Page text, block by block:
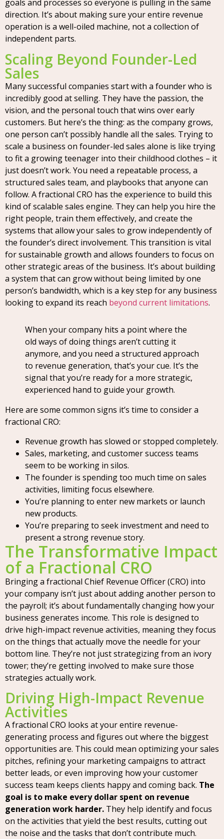
goals and processes so everyone is pulling in the same
direction. It’s about making sure your entire revenue
operation is a well-oiled machine, not a collection of
independent parts.
Scaling Beyond Founder-Led
Sales
Many successful companies start with a founder who is
incredibly good at selling. They have the passion, the
vision, and the personal touch that wins over early
customers. But here’s the thing: as the company grows,
one person can’t possibly handle all the sales. Trying to
scale a business on founder-led sales alone is like trying
to fit a growing teenager into their childhood clothes – it
just doesn’t work. You need a repeatable process, a
structured sales team, and playbooks that anyone can
follow. A fractional CRO has the experience to build this
kind of scalable sales engine. They can help you hire the
right people, train them effectively, and create the
systems that allow your sales to grow independently of
the founder’s direct involvement. This transition is vital
for sustainable growth and allows founders to focus on
other strategic areas of the business. It’s about building
a system that can grow without being limited by one
person’s bandwidth, which is a key step for any business
looking to expand its reach beyond current limitations.
When your company hits a point where the
old ways of doing things aren’t cutting it
anymore, and you need a structured approach
to revenue generation, that’s your cue. It’s the
signal that you’re ready for a more strategic,
experienced hand to guide your growth.
Here are some common signs it’s time to consider a
fractional CRO:
Revenue growth has slowed or stopped completely.
Sales, marketing, and customer success teams
seem to be working in silos.
The founder is spending too much time on sales
activities, limiting focus elsewhere.
You’re planning to enter new markets or launch
new products.
You’re preparing to seek investment and need to
present a strong revenue story.
The Transformative Impact
of a Fractional CRO
Bringing a fractional Chief Revenue Officer (CRO) into
your company isn’t just about adding another person to
the payroll; it’s about fundamentally changing how your
business generates income. This role is designed to
drive high-impact revenue activities, meaning they focus
on the things that actually move the needle for your
bottom line. They’re not just strategizing from an ivory
tower; they’re getting involved to make sure those
strategies actually work.
Driving High-Impact Revenue
Activities
A fractional CRO looks at your entire revenue-
generating process and figures out where the biggest
opportunities are. This could mean optimizing your sales
pitches, refining your marketing campaigns to attract
better leads, or even improving how your customer
success team keeps clients happy and coming back. The
goal is to make every dollar spent on revenue
generation work harder. They help identify and focus
on the activities that yield the best results, cutting out
the noise and the tasks that don’t contribute much.